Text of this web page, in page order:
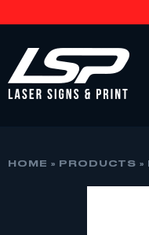
HOME » PRODUCTS »